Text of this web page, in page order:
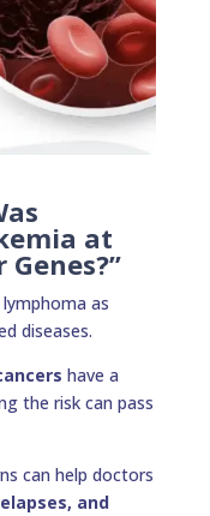
at
as
diseases.
have a
the risk can pass
can help doctors
and